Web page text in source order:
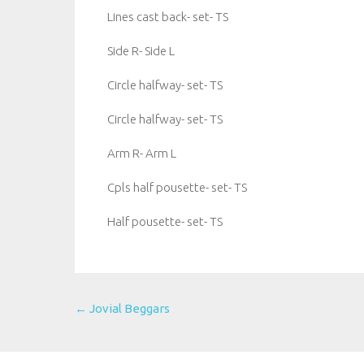
Lines cast back- set- TS
Side R- Side L
Circle halfway- set- TS
Circle halfway- set- TS
Arm R- Arm L
Cpls half pousette- set- TS
Half pousette- set- TS
Post
← Jovial Beggars